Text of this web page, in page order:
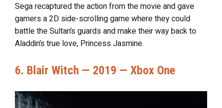
Sega recaptured the action from the movie and gave
gamers a 2D side-scrolling game where they could
battle the Sultan’s guards and make their way back to
Aladdin’s true love, Princess Jasmine.
6. Blair Witch — 2019 — Xbox One